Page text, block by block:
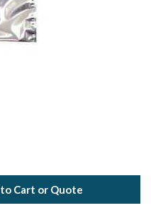
Cart or Quote